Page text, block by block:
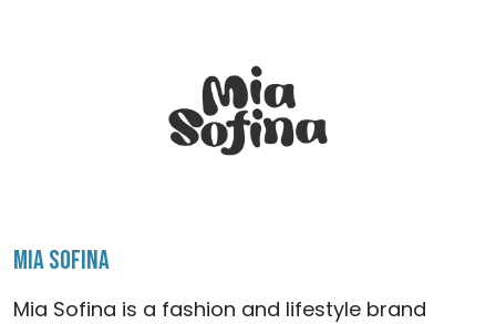
Mia Sofina
Mia Sofina is a fashion and lifestyle brand